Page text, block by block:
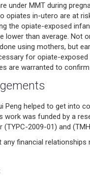
under MMT during
opiates in-utero are at
the opiate-exposed
lower than average. Not
using mothers, but
for opiate-exposed
are warranted to
Peng helped to get into
work was funded by a
(TYPC-2009-01) and
any financial